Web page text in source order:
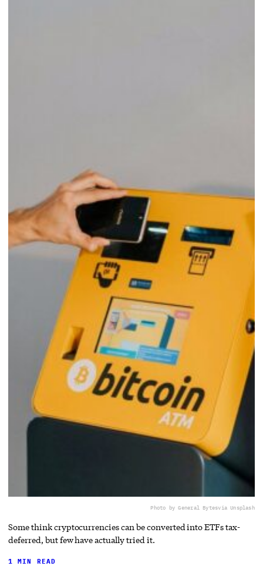
Photo by General Bytesvia Unsplash
Some think cryptocurrencies can be converted into ETFs tax-
deferred, but few have actually tried it.
1 MIN READ